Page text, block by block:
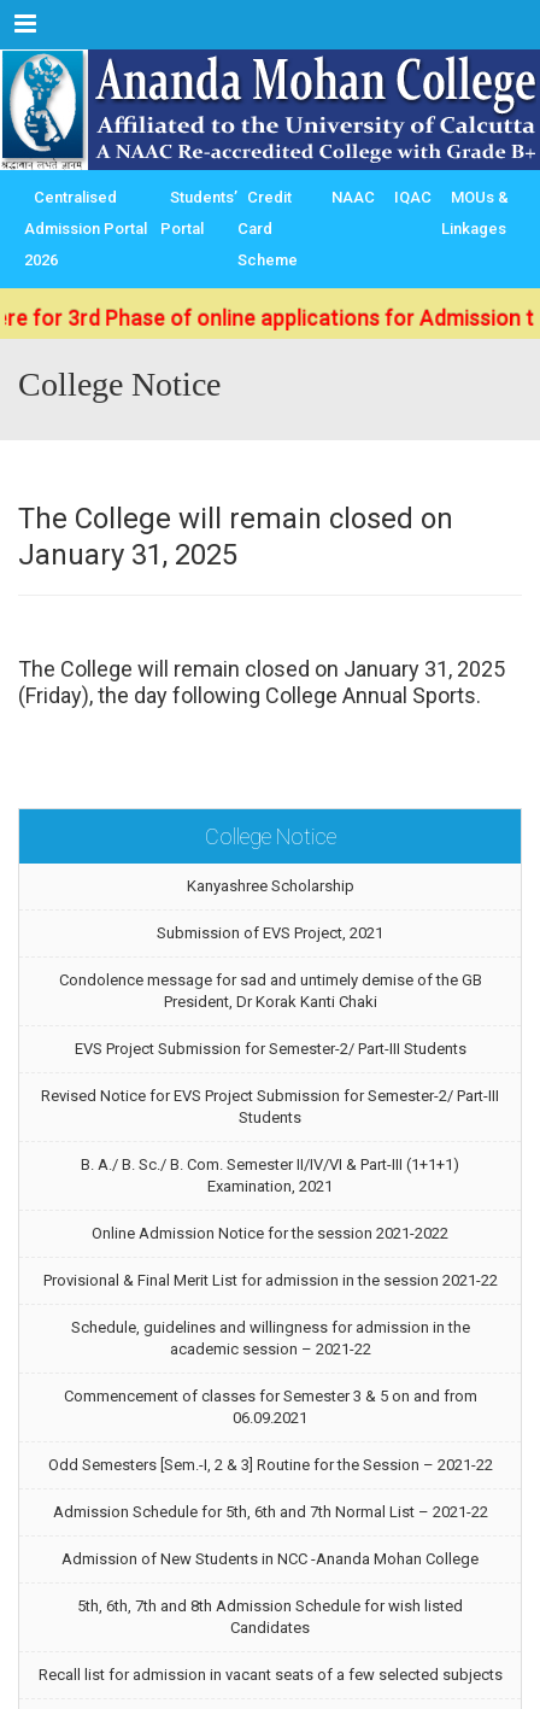
Menu
Centralised
Admission Portal
2026
Students’
Portal
Credit
Card
Scheme
NAAC IQAC
MOUs &
Linkages
Phase of online applications for Admission to B.Sc./
College Notice
The College will remain closed on
January 31, 2025
The College will remain closed on January 31, 2025
(Friday), the day following College Annual Sports.
College Notice
Kanyashree Scholarship
Submission of EVS Project, 2021
Condolence message for sad and untimely demise of the GB
President, Dr Korak Kanti Chaki
EVS Project Submission for Semester-2/ Part-III Students
Revised Notice for EVS Project Submission for Semester-2/ Part-III
Students
B. A./ B. Sc./ B. Com. Semester II/IV/VI & Part-III (1+1+1)
Examination, 2021
Online Admission Notice for the session 2021-2022
Provisional & Final Merit List for admission in the session 2021-22
Schedule, guidelines and willingness for admission in the
academic session – 2021-22
Commencement of classes for Semester 3 & 5 on and from
06.09.2021
Odd Semesters [Sem.-I, 2 & 3] Routine for the Session – 2021-22
Admission Schedule for 5th, 6th and 7th Normal List – 2021-22
Admission of New Students in NCC -Ananda Mohan College
5th, 6th, 7th and 8th Admission Schedule for wish listed
Candidates
Recall list for admission in vacant seats of a few selected subjects